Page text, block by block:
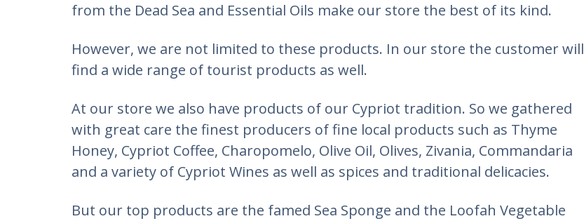
from the Dead Sea and Essential Oils make our store the best of its kind.
However, we are not limited to these products. In our store the customer will
find a wide range of tourist products as well.
At our store we also have products of our Cypriot tradition. So we gathered
with great care the finest producers of fine local products such as Thyme
Honey, Cypriot Coffee, Charopomelo, Olive Oil, Olives, Zivania, Commandaria
and a variety of Cypriot Wines as well as spices and traditional delicacies.
But our top products are the famed Sea Sponge and the Loofah Vegetable